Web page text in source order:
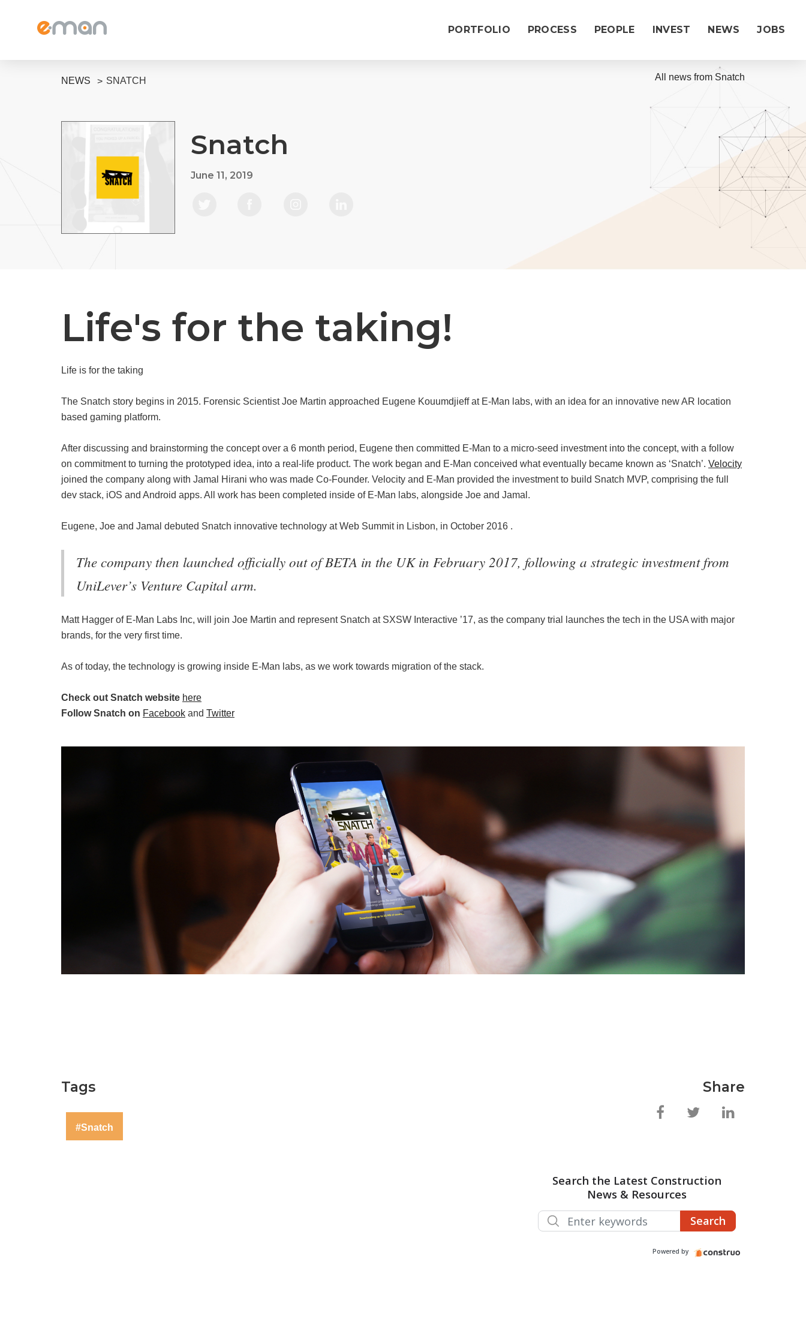
PORTFOLIO PROCESS PEOPLE INVEST NEWS JOBS
NEWS SNATCH All news from Snatch
Snatch
June 11, 2019
Life's for the taking!
Life is for the taking
The Snatch story begins in 2015. Forensic Scientist Joe Martin approached Eugene Kouumdjieff at E-Man labs, with an idea for an innovative new AR location
based gaming platform.
After discussing and brainstorming the concept over a 6 month period, Eugene then committed E-Man to a micro-seed investment into the concept, with a follow
on commitment to turning the prototyped idea, into a real-life product. The work began and E-Man conceived what eventually became known as ‘Snatch’. Velocity
joined the company along with Jamal Hirani who was made Co-Founder. Velocity and E-Man provided the investment to build Snatch MVP, comprising the full
dev stack, iOS and Android apps. All work has been completed inside of E-Man labs, alongside Joe and Jamal.
Eugene, Joe and Jamal debuted Snatch innovative technology at Web Summit in Lisbon, in October 2016 .
The company then launched officially out of BETA in the UK in February 2017, following a strategic investment from
UniLever’s Venture Capital arm.
Matt Hagger of E-Man Labs Inc, will join Joe Martin and represent Snatch at SXSW Interactive ’17, as the company trial launches the tech in the USA with major
brands, for the very first time.
As of today, the technology is growing inside E-Man labs, as we work towards migration of the stack.
Check out Snatch website here
Follow Snatch on Facebook and Twitter
Tags
#Snatch
Share